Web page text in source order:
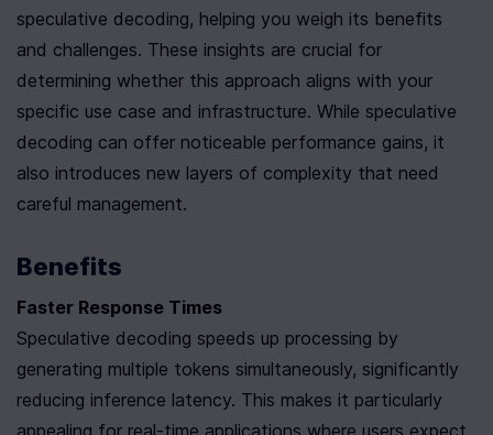
speculative decoding, helping you weigh its benefits
and challenges. These insights are crucial for
determining whether this approach aligns with your
specific use case and infrastructure. While speculative
decoding can offer noticeable performance gains, it
also introduces new layers of complexity that need
careful management.
Benefits
Faster Response Times
Speculative decoding speeds up processing by
generating multiple tokens simultaneously, significantly
reducing inference latency. This makes it particularly
appealing for real-time applications where users expect